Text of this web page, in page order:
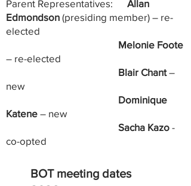
Parent Representatives: Allan
Edmondson (presiding member) – re-
elected
Melonie Foote
– re-elected
Blair Chant–
new
Dominique
Katene – new
Sacha Kazo -
co-opted
BOT meeting dates